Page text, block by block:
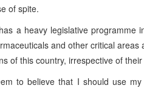
of spite.
a heavy legislative programme
and other critical
of this country, irrespective of
to believe that I should use my